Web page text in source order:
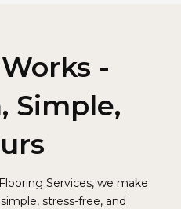
-
Simple,
Services, we make
stress-free, and